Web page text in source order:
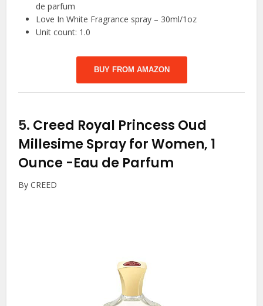
de parfum
Love In White Fragrance spray – 30ml/1oz
Unit count: 1.0
BUY FROM AMAZON
5. Creed Royal Princess Oud
Millesime Spray for Women, 1
Ounce -Eau de Parfum
By CREED